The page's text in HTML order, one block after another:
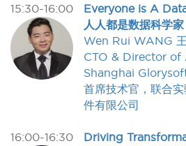
15:30-16:00
Everyone is A
人人都是数据科学家
Wen Rui WANG
CTO & Director of
Shanghai
首席技术官，联合
件有限公司
16:00-16:30
Driving